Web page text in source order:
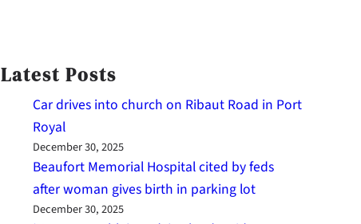
Latest Posts
Car drives into church on Ribaut Road in Port
Royal
December 30, 2025
Beaufort Memorial Hospital cited by feds
after woman gives birth in parking lot
December 30, 2025